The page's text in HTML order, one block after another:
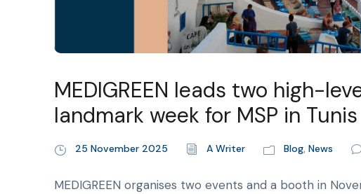
MEDIGREEN leads two high-
landmark week for MSP in Tunis
25 November 2025 A Writer Blog, News
MEDIGREEN organises two events and a booth in